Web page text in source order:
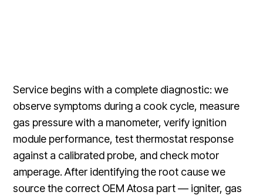
Service begins with a complete diagnostic: we
observe symptoms during a cook cycle, measure
gas pressure with a manometer, verify ignition
module performance, test thermostat response
against a calibrated probe, and check motor
amperage. After identifying the root cause we
source the correct OEM Atosa part — igniter, gas